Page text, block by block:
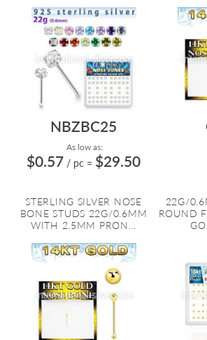
NBZBC25
As low as:
$0.57 / pc = $29.50
STERLING SILVER NOSE
BONE STUDS 22G/0.6MM
WITH 2.5MM PRON...
22G/
ROUND